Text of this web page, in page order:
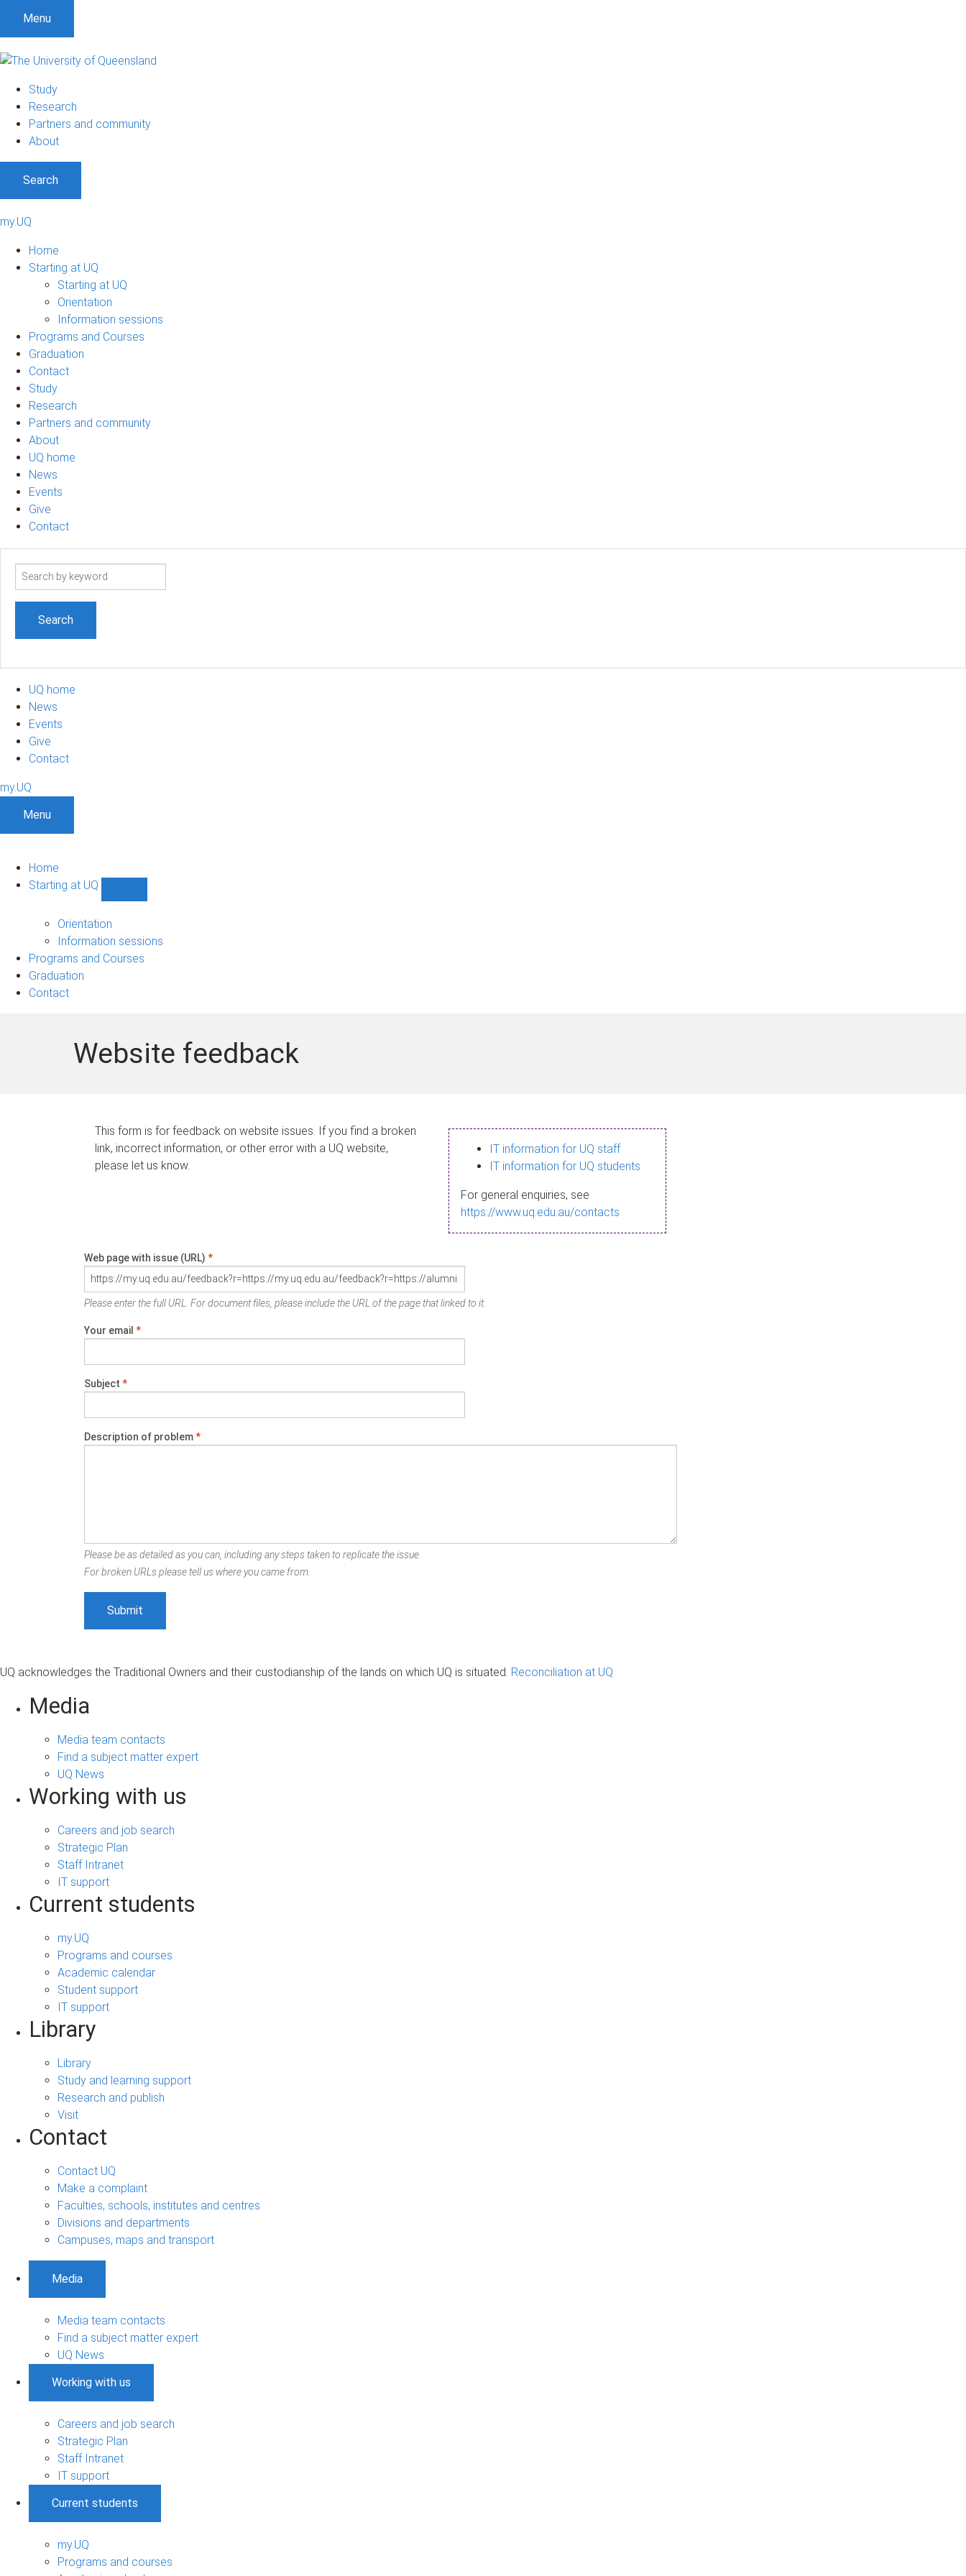
Menu
Study
Research
Partners and community
About
Search
my.UQ
Home
Starting at UQ
Starting at UQ
Orientation
Information sessions
Programs and Courses
Graduation
Contact
Study
Research
Partners and community
About
UQ home
News
Events
Give
Contact
Search
UQ home
News
Events
Give
Contact
my.UQ
Menu
Home
Starting at UQ
UQ
navigation
Orientation
Information sessions
Programs and Courses
Graduation
Contact
Website feedback
This form is for feedback on website issues. If you find a broken
link, incorrect information, or other error with a UQ website,
please let us know.
IT information for UQ staff
IT information for UQ students
For general enquiries, see
https://www.uq.edu.au/contacts
Web page with issue (URL) *
Please enter the full URL. For document files, please include the URL of the page that linked to it.
Your email *
Subject *
Description of problem*
Please be as detailed as you can, including any steps taken to replicate the issue.
For broken URLs please tell us where you came from.
UQ acknowledges the Traditional Owners and their custodianship of the lands on which UQ is situated. Reconciliation at UQ
Media
Media team contacts
Find a subject matter expert
UQ News
Working with us
Careers and job search
Strategic Plan
Staff Intranet
IT support
Current students
my.UQ
Programs and courses
Academic calendar
Student support
IT support
Library
Library
Study and learning support
Research and publish
Visit
Contact
Contact UQ
Make a complaint
Faculties, schools, institutes and centres
Divisions and departments
Campuses, maps and transport
Media
Media team contacts
Find a subject matter expert
UQ News
Working with us
Careers and job search
Strategic Plan
Staff Intranet
IT support
Current students
my.UQ
Programs and courses